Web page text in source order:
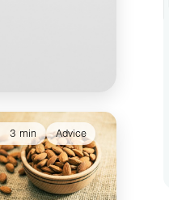
3 min Advice